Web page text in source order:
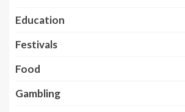
Education
Festivals
Food
Gambling